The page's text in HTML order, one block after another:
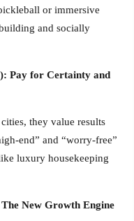
or immersive
and socially
Pay for Certainty and
they value results
end” and “worry-free”
luxury housekeeping
New Growth Engine